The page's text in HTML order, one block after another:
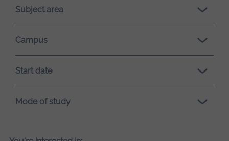
loading.Subject area
Campus
Start date
Mode of study